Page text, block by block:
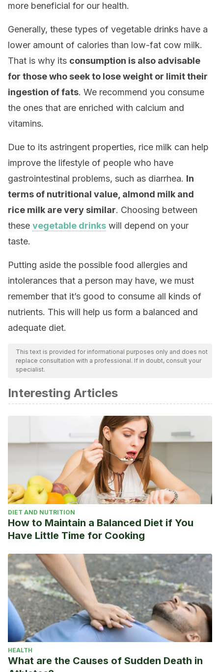
more beneficial for our health.
Generally, these types of vegetable drinks have a
lower amount of calories than low-fat cow milk.
That is why its consumption is also advisable
for those who seek to lose weight or limit their
ingestion of fats. We recommend you consume
the ones that are enriched with calcium and
vitamins.
Due to its astringent properties, rice milk can help
improve the lifestyle of people who have
gastrointestinal problems, such as diarrhea. In
terms of nutritional value, almond milk and
rice milk are very similar. Choosing between
these vegetable drinks will depend on your
taste.
Putting aside the possible food allergies and
intolerances that a person may have, we must
remember that it’s good to consume all kinds of
nutrients. This will help us form a balanced and
adequate diet.
This text is provided for informational purposes only and does not
replace consultation with a professional. If in doubt, consult your
specialist.
Interesting Articles
DIET AND NUTRITION
How to Maintain a Balanced Diet if You
Have Little Time for Cooking
HEALTH
What are the Causes of Sudden Death in